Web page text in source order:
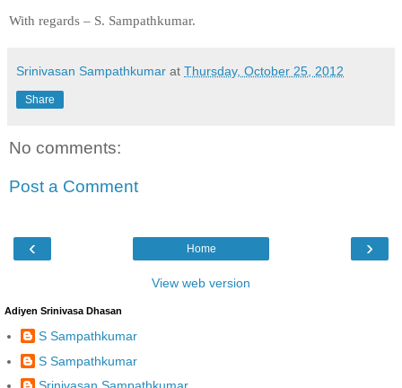
With regards – S. Sampathkumar.
Srinivasan Sampathkumar at Thursday, October 25, 2012
Share
No comments:
Post a Comment
‹ ›
Home
View web version
Adiyen Srinivasa Dhasan
S Sampathkumar
S Sampathkumar
Srinivasan Sampathkumar